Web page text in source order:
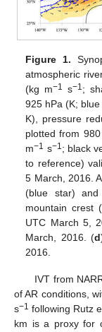
Figure 1.
atmospheric
(kg m−1 s−1;
925 hPa (K;
K), pressure
plotted from
m−1 s−1; black
to reference)
5 March, 2016.
(blue star) and
mountain crest
UTC March 5,
March, 2016. (d
2016.
IVT from
of AR conditions,
s−1 following Rutz
km is a proxy for